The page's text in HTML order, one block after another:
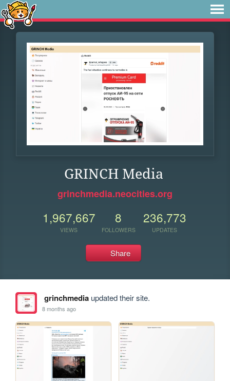
GRINCH Media
grinchmedia.neocities.org
1,967,667
VIEWS
8
FOLLOWERS
236,773
UPDATES
Share
grinchmediaupdated their site.
8 months ago